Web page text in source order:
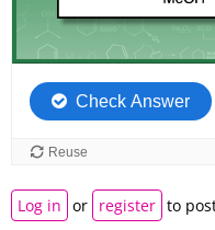
Log in or register to